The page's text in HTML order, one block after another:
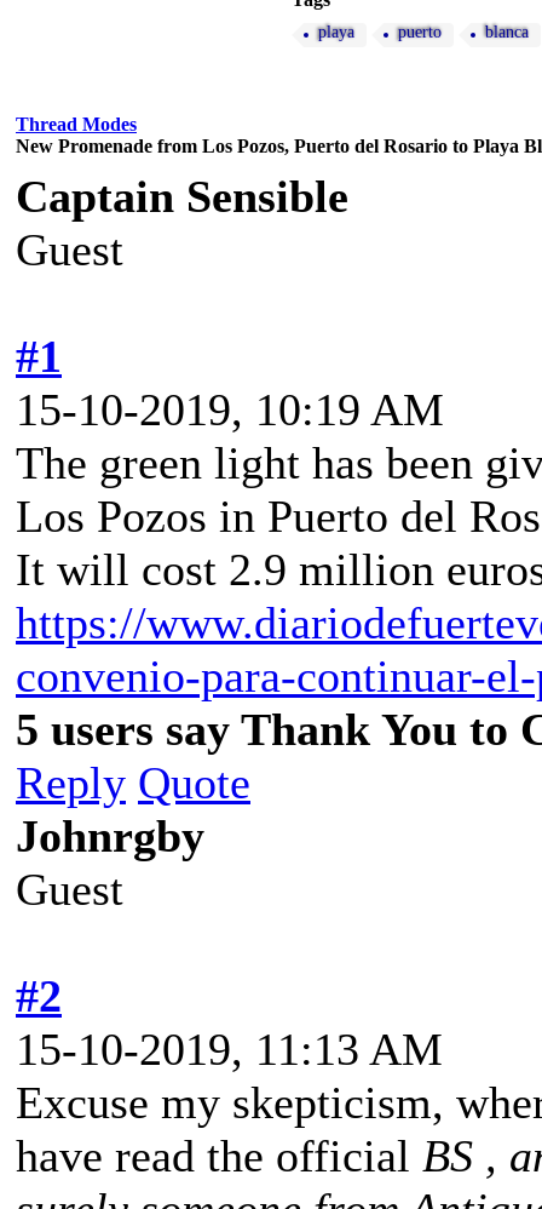
playa puerto blanca
Thread Modes
New Promenade from Los Pozos, Puerto del Rosario to Playa
Captain Sensible
Guest
#1
15-10-2019, 10:19 AM
The green light has been
Los Pozos in Puerto del
It will cost 2.9 million
https://
convenio-para-continuar-
5 users say Thank You to
Reply Quote
Johnrgby
Guest
#2
15-10-2019, 11:13 AM
Excuse my skepticism,
have read the official BS ,